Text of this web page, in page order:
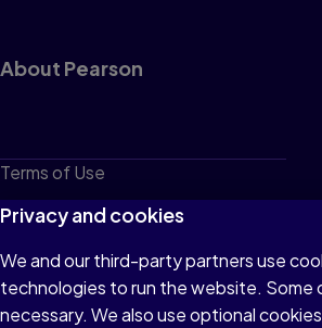
About Pearson
Terms of Use
Privacy
Cookies
Do not sell or share my personal
Privacy and cookies
We and our third-party partners use
technologies to run the website. Some
necessary. We also use optional